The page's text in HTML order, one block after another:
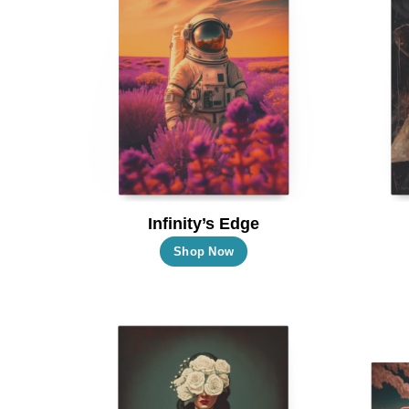
Infinity’s Edge
Shop Now
This
multiple